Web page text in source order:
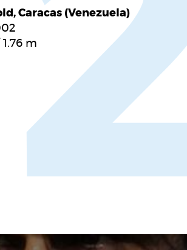
Caracas (Venezuela)
1.76 m